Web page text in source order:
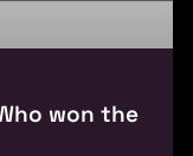
won the